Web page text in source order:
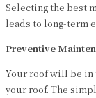
Selecting the best
leads to long-term
Preventive
Your roof will be in
your roof. The